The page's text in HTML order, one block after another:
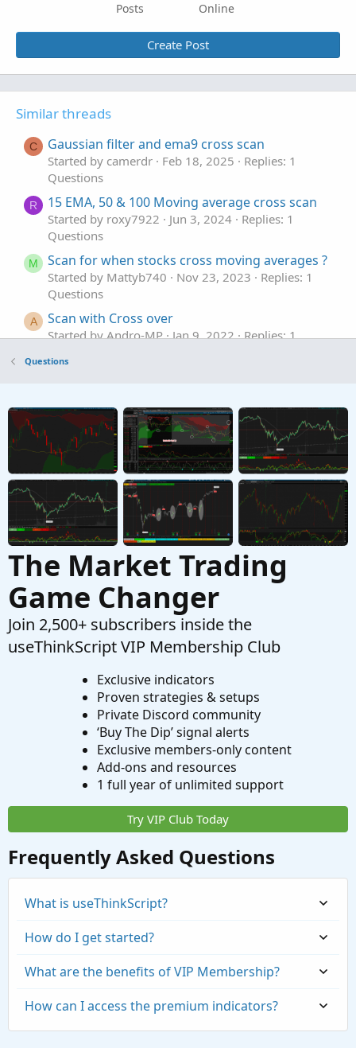
Posts Online
Create Post
Similar threads
C Gaussian filter and ema9 cross scan
Started by camerdr Feb 18, 2025
Replies: 1
Questions
R 15 EMA, 50 & 100 Moving average cross scan
Started by roxy7922 Jun 3, 2024
Replies: 1
Questions
M Scan for when stocks cross moving averages ?
Started by Mattyb740 Nov 23, 2023
Replies: 1
Questions
A Scan with Cross over
Started by Andro-MP Jan 9, 2022 Replies: 1
Started by TDowns34 Aug 5, 2020 Replies: 1
Questions
Questions
The Market Trading
Game Changer
Join 2,500+ subscribers inside the
useThinkScript VIP Membership Club
Exclusive indicators
Proven strategies & setups
Private Discord community
‘Buy The Dip’ signal alerts
Exclusive members-only content
Add-ons and resources
1 full year of unlimited support
Try VIP Club Today
Frequently Asked Questions
What is useThinkScript?
How do I get started?
What are the benefits of VIP Membership?
How can I access the premium indicators?